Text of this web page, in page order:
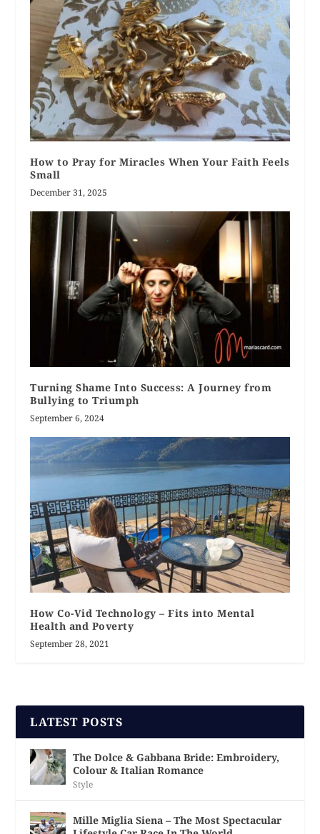
How to Pray for Miracles When Your Faith Feels
Small
December 31, 2025
Turning Shame Into Success: A Journey from
Bullying to Triumph
September 6, 2024
How Co-Vid Technology – Fits into Mental
Health and Poverty
September 28, 2021
LATEST POSTS
The Dolce & Gabbana Bride: Embroidery,
Colour & Italian Romance
Style
Mille Miglia Siena – The Most Spectacular